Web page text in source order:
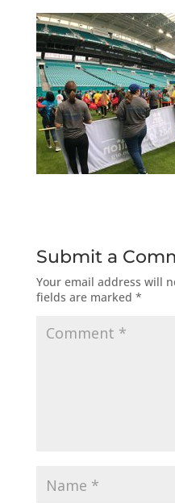
Submit a
Your email address will
fields are marked *